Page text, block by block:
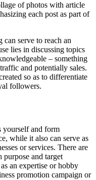
of photos with article
each post as part of
serve to reach an
lies in discussing topics
– something
and potentially sales.
so as to differentiate
followers.
yourself and form
while it also can serve as
or services. There are
and target
an expertise or hobby
promotion campaign or